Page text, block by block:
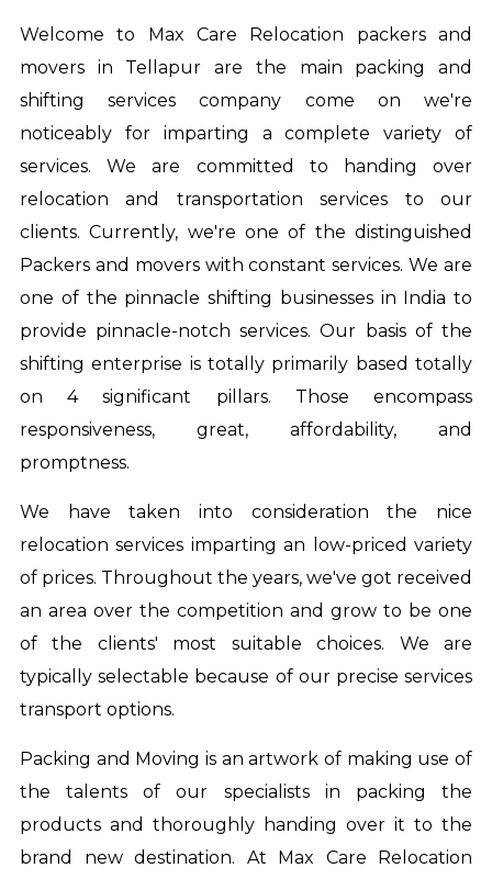
Welcome to Max Care Relocation packers and
movers in Tellapur are the main packing and
shifting services company come on we're
noticeably for imparting a complete variety of
services. We are committed to handing over
relocation and transportation services to our
clients. Currently, we're one of the distinguished
Packers and movers with constant services. We are
one of the pinnacle shifting businesses in India to
provide pinnacle-notch services. Our basis of the
shifting enterprise is totally primarily based totally
on 4 significant pillars. Those encompass
responsiveness, great, affordability, and
promptness.
We have taken into consideration the nice
relocation services imparting an low-priced variety
of prices. Throughout the years, we've got received
an area over the competition and grow to be one
of the clients' most suitable choices. We are
typically selectable because of our precise services
transport options.
Packing and Moving is an artwork of making use of
the talents of our specialists in packing the
products and thoroughly handing over it to the
brand new destination. At Max Care Relocation